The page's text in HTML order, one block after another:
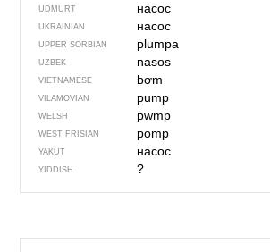
UDMURT насос
UKRAINIAN насос
UPPER SORBIAN plumpa
UZBEK nasos
VIETNAMESE bơm
VILAMOVIAN pump
WELSH pwmp
WEST FRISIAN pomp
YAKUT насос
YIDDISH ?